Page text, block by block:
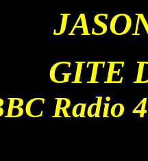
GITE
Radio